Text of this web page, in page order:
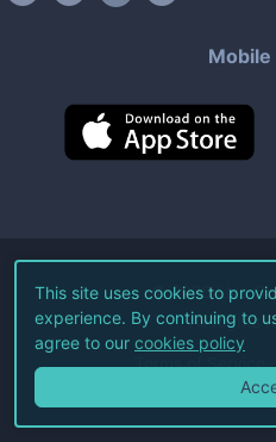
©2026Live
All Rights
Terms of Service
This site uses cookies to
experience. By continuing to
agree to our cookies policy